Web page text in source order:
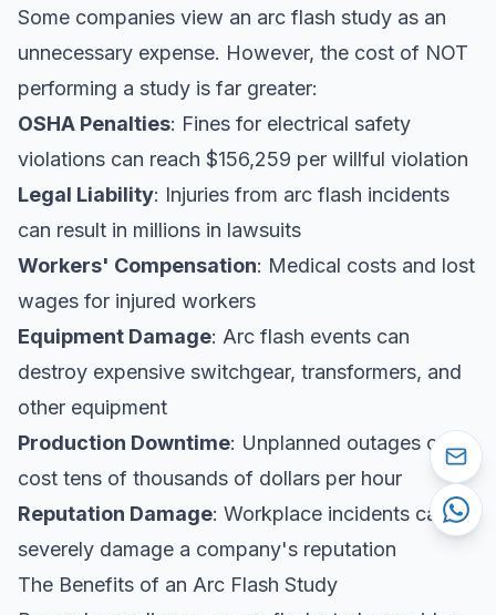
Some companies view an arc flash study as an
unnecessary expense. However, the cost of NOT
performing a study is far greater:
OSHA Penalties: Fines for electrical safety
violations can reach $156,259 per willful violation
Legal Liability: Injuries from arc flash incidents
can result in millions in lawsuits
Workers' Compensation: Medical costs and lost
wages for injured workers
Equipment Damage: Arc flash events can
destroy expensive switchgear, transformers, and
other equipment
Production Downtime: Unplanned outages can
cost tens of thousands of dollars per hour
Reputation Damage: Workplace incidents can
severely damage a company's reputation
The Benefits of an Arc Flash Study